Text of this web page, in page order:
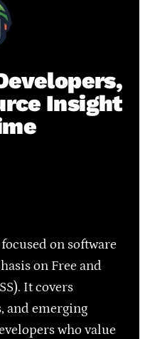
Insight
on software
on Free and
It covers
and emerging
who value